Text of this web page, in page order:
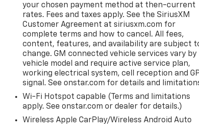
your chosen payment method at then-current
rates. Fees and taxes apply. See the SiriusXM
Customer Agreement at siriusxm.com for
complete terms and how to cancel. All fees,
content, features, and availability are subject
change. GM connected vehicle services vary by
vehicle model and require active service plan,
working electrical system, cell reception and
signal. See onstar.com for details and
Wi-Fi Hotspot capable (Terms and limitations
apply. See onstar.com or dealer for details.)
Wireless Apple CarPlay/Wireless Android Auto